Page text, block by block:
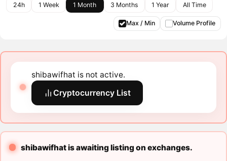
24h 1 Week 1 Month 3 Months 1 Year All Time
Max / Min Volume Profile
shibawifhat is not active.
Cryptocurrency List
shibawifhat is awaiting listing on exchanges.